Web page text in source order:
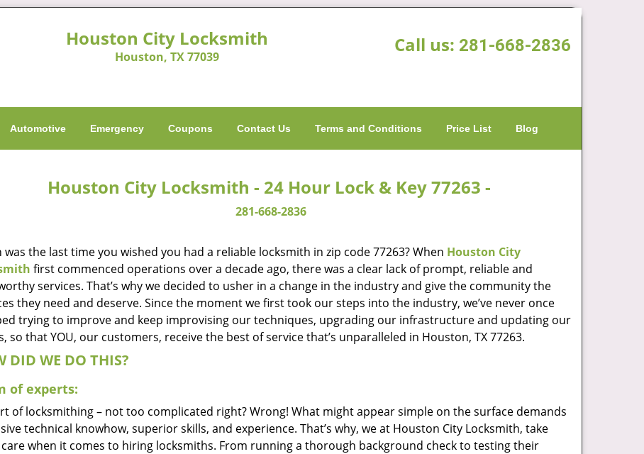
Houston City Locksmith
Houston, TX 77039
Call us: 281-668-2836
Automotive Emergency Coupons Contact Us Terms and Conditions Price List Blog
Houston City Locksmith - 24 Hour Lock & Key 77263 -
281-668-2836
was the last time you wished you had a reliable locksmith in zip code 77263? When Houston City
first commenced operations over a decade ago, there was a clear lack of prompt, reliable and
services. That’s why we decided to usher in a change in the industry and give the community the
they need and deserve. Since the moment we first took our steps into the industry, we’ve never once
trying to improve and keep improvising our techniques, upgrading our infrastructure and updating our
so that YOU, our customers, receive the best of service that’s unparalleled in Houston, TX 77263.
DID WE DO THIS?
of experts:
of locksmithing – not too complicated right? Wrong! What might appear simple on the surface demands
technical knowhow, superior skills, and experience. That’s why, we at Houston City Locksmith, take
when it comes to hiring locksmiths. From running a thorough background check to testing their